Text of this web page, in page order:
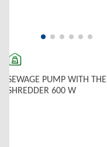
SEWAGE PUMP WITH THE
SHREDDER 600 W